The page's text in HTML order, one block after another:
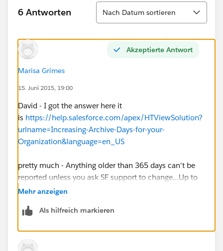
6 Antworten
Sortieren
Nach Datum sortieren
Akzeptierte Antwort
Marisa Grimes
15. Juni 2015, 19:00
David - I got the answer here it
is https://help.salesforce.com/apex/HTViewSolution?
urlname=Increasing-Archive-Days-for-your-
Organization&language=en_US
pretty much - Anything older than 365 days can't be
reported unless you ask SF support to change...Up to
1825 days (5 years).
Mehr anzeigen
Als hilfreich markieren